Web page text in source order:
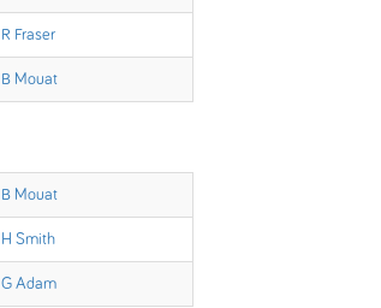
R Fraser
B Mouat
B Mouat
H Smith
G Adam